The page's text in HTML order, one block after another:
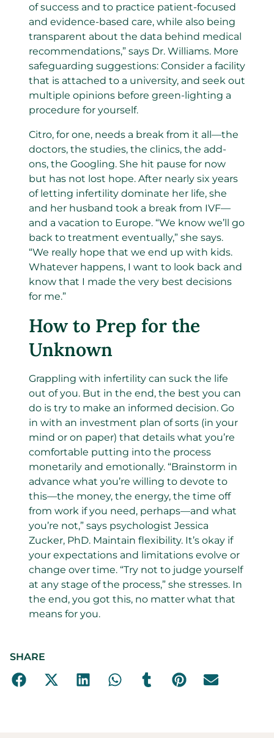
of success and to practice patient-focused
and evidence-based care, while also being
transparent about the data behind medical
recommendations,” says Dr. Williams. More
safeguarding suggestions: Consider a facility
that is attached to a university, and seek out
multiple opinions before green-lighting a
procedure for yourself.
Citro, for one, needs a break from it all—the
doctors, the studies, the clinics, the add-
ons, the Googling. She hit pause for now
but has not lost hope. After nearly six years
of letting infertility dominate her life, she
and her husband took a break from IVF—
and a vacation to Europe. “We know we’ll go
back to treatment eventually,” she says.
“We really hope that we end up with kids.
Whatever happens, I want to look back and
know that I made the very best decisions
for me.”
How to Prep for the
Unknown
Grappling with infertility can suck the life
out of you. But in the end, the best you can
do is try to make an informed decision. Go
in with an investment plan of sorts (in your
mind or on paper) that details what you’re
comfortable putting into the process
monetarily and emotionally. “Brainstorm in
advance what you’re willing to devote to
this—the money, the energy, the time off
from work if you need, perhaps—and what
you’re not,” says psychologist Jessica
Zucker, PhD. Maintain flexibility. It’s okay if
your expectations and limitations evolve or
change over time. “Try not to judge yourself
at any stage of the process,” she stresses. In
the end, you got this, no matter what that
means for you.
SHARE